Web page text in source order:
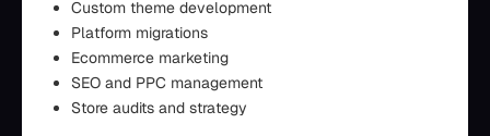
Custom theme development
Platform migrations
Ecommerce marketing
SEO and PPC management
Store audits and strategy